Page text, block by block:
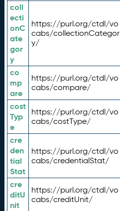
coll
ecti
onC
ate
gor
y
https://purl.org/ctdl/vo
cabs/collectionCategor
y/
co
mp
are
https://purl.org/ctdl/vo
cabs/compare/
cost
Typ
e
https://purl.org/ctdl/vo
cabs/costType/
cre
den
tial
Stat
https://purl.org/ctdl/vo
cabs/credentialStat/
cre
ditU
nit
https://purl.org/ctdl/vo
cabs/creditUnit/